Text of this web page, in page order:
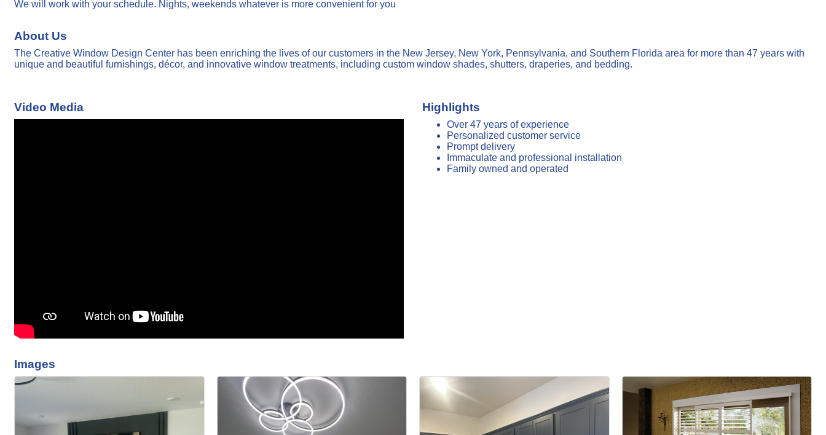
We will work with your schedule. Nights, weekends whatever is more convenient for you
About Us
The Creative Window Design Center has been enriching the lives of our customers in the New Jersey, New York, Pennsylvania, and Southern Florida area for more than 47 years with
unique and beautiful furnishings, décor, and innovative window treatments, including custom window shades, shutters, draperies, and bedding.
Video Media Highlights
Over 47 years of experience
Personalized customer service
Prompt delivery
Immaculate and professional installation
Family owned and operated
Images